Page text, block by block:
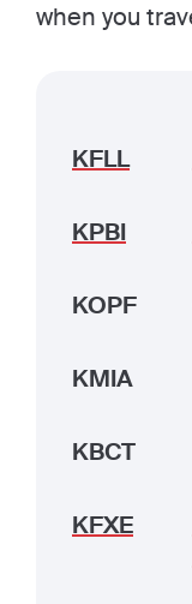
when you
KFLL
KPBI
KOPF
KMIA
KBCT
KFXE